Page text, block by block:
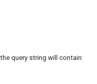
query string will contain: